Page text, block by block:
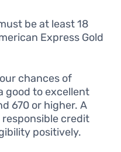
be at least 18
Express Gold
chances of
good to excellent
670 or higher. A
credit
positively.